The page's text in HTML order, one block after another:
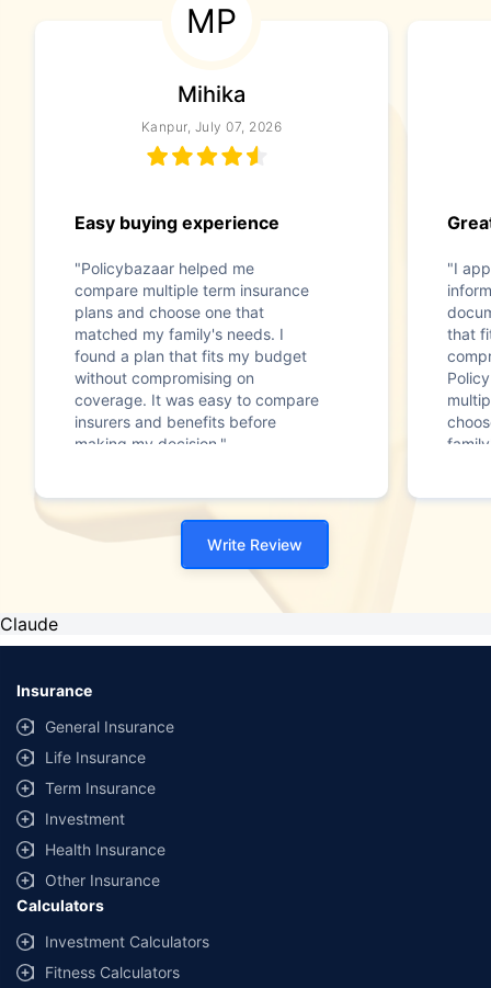
MP
Mihika
Kanpur, July 07, 2026
Easy buying experience
"Policybazaar helped me
compare multiple term insurance
plans and choose one that
matched my family's needs. I
found a plan that fits my budget
without compromising on
coverage. It was easy to compare
insurers and benefits before
making my decision."
"I
that
Write Review
Claude
Insurance
General Insurance
Life Insurance
Term Insurance
Investment
Health Insurance
Other Insurance
Calculators
Investment Calculators
Fitness Calculators